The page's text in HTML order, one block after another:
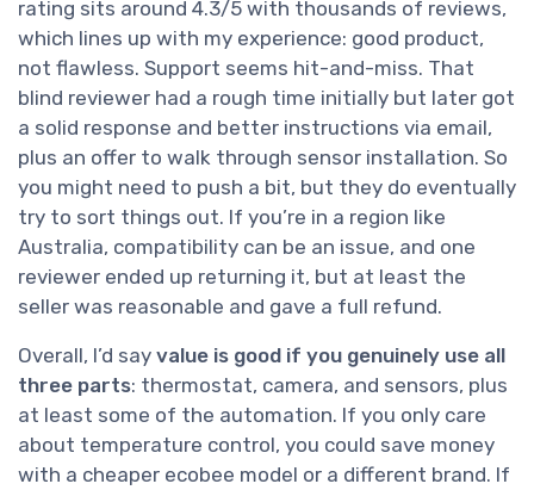
rating sits around 4.3/5 with thousands of reviews,
which lines up with my experience: good product,
not flawless. Support seems hit-and-miss. That
blind reviewer had a rough time initially but later got
a solid response and better instructions via email,
plus an offer to walk through sensor installation. So
you might need to push a bit, but they do eventually
try to sort things out. If you’re in a region like
Australia, compatibility can be an issue, and one
reviewer ended up returning it, but at least the
seller was reasonable and gave a full refund.
Overall, I’d say value is good if you genuinely use all
three parts: thermostat, camera, and sensors, plus
at least some of the automation. If you only care
about temperature control, you could save money
with a cheaper ecobee model or a different brand. If